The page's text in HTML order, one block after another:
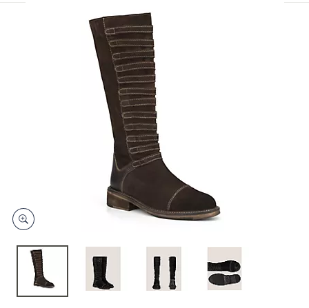
devices
to